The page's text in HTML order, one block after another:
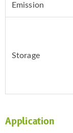
Emission
Storage
Application